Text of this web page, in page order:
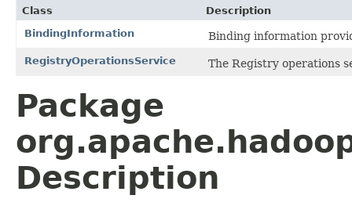
Class
Description
BindingInformation
Binding information
RegistryOperationsService The Registry operations
Package
Description